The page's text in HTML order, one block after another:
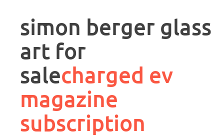
controllersimon berger glass
art for
salecharged ev
magazine
subscription